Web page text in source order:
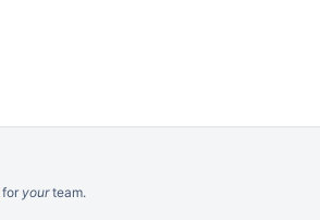
for yourteam.